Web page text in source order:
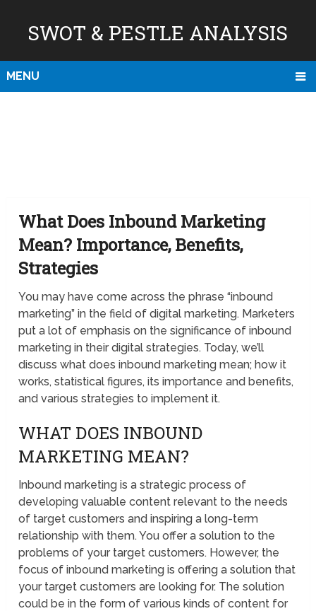
SWOT & PESTLE ANALYSIS
MENU
What Does Inbound Marketing
Mean? Importance, Benefits,
Strategies
You may have come across the phrase “inbound
marketing” in the field of digital marketing. Marketers
put a lot of emphasis on the significance of inbound
marketing in their digital strategies. Today, we’ll
discuss what does inbound marketing mean; how it
works, statistical figures, its importance and benefits,
and various strategies to implement it.
WHAT DOES INBOUND
MARKETING MEAN?
Inbound marketing is a strategic process of
developing valuable content relevant to the needs
of target customers and inspiring a long-term
relationship with them. You offer a solution to the
problems of your target customers. However, the
focus of inbound marketing is offering a solution that
your target customers are looking for. The solution
could be in the form of various kinds of content for